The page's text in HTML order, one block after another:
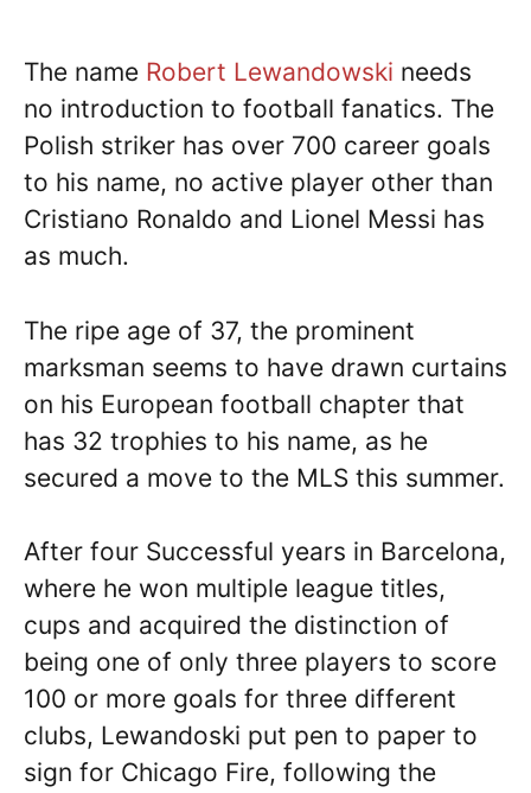
The name Robert Lewandowski needs
no introduction to football fanatics. The
Polish striker has over 700 career goals
to his name, no active player other than
Cristiano Ronaldo and Lionel Messi has
as much.
The ripe age of 37, the prominent
marksman seems to have drawn curtains
on his European football chapter that
has 32 trophies to his name, as he
secured a move to the MLS this summer.
After four Successful years in Barcelona,
where he won multiple league titles,
cups and acquired the distinction of
being one of only three players to score
100 or more goals for three different
clubs, Lewandoski put pen to paper to
sign for Chicago Fire, following the